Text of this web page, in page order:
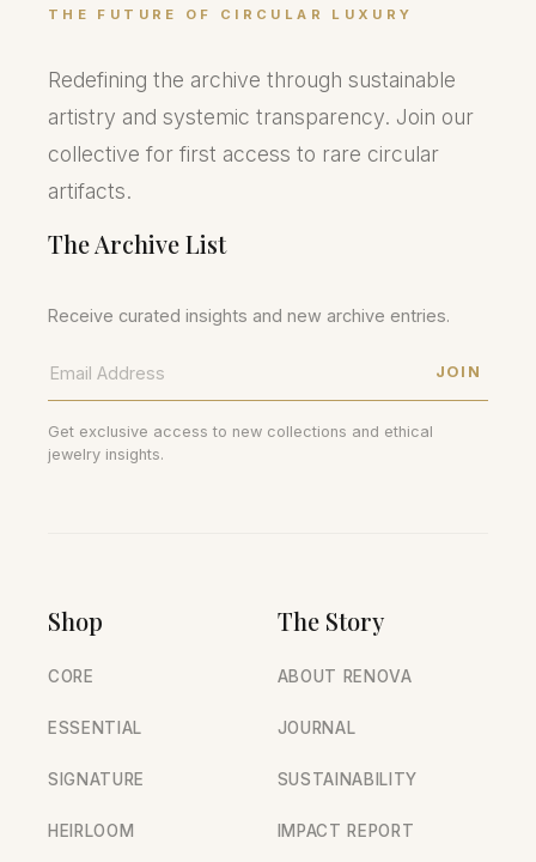
THE FUTURE OF CIRCULAR LUXURY
Redefining the archive through sustainable
artistry and systemic transparency. Join our
collective for first access to rare circular
artifacts.
The Archive List
Receive curated insights and new archive entries.
JOIN
Get exclusive access to new collections and ethical
jewelry insights.
Shop
CORE
ESSENTIAL
SIGNATURE
HEIRLOOM
The Story
ABOUT RENOVA
JOURNAL
SUSTAINABILITY
IMPACT REPORT